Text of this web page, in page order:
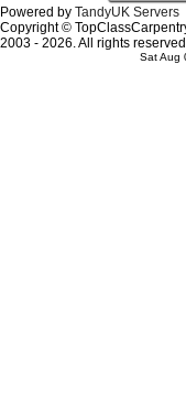
Powered by TandyUK Servers
Copyright ©
2003 - 2026. All rights
Sat Aug